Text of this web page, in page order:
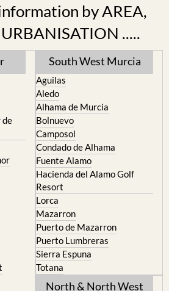
.....
South West Murcia
Aguilas
Alhama de Murcia
Bolnuevo
Camposol
Condado de Alhama
Fuente Alamo
Hacienda del Alamo Golf
Resort
Lorca
Mazarron
Puerto de Mazarron
Puerto Lumbreras
Sierra Espuna
Totana
North & North West
Murcia